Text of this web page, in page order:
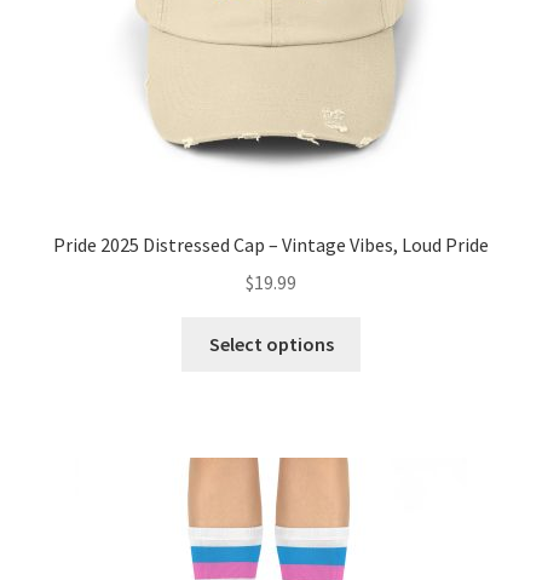
the
product
Pride 2025 Distressed Cap – Vintage Vibes, Loud Pride
$19.99
Select options